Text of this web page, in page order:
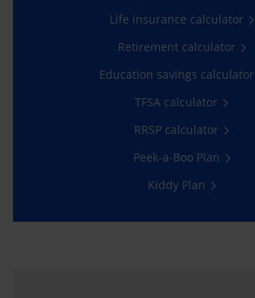
Life insurance calculator
Retirement calculator
Education savings calculator
TFSA calculator
RRSP calculator
Peek-a-Boo Plan
Kiddy Plan